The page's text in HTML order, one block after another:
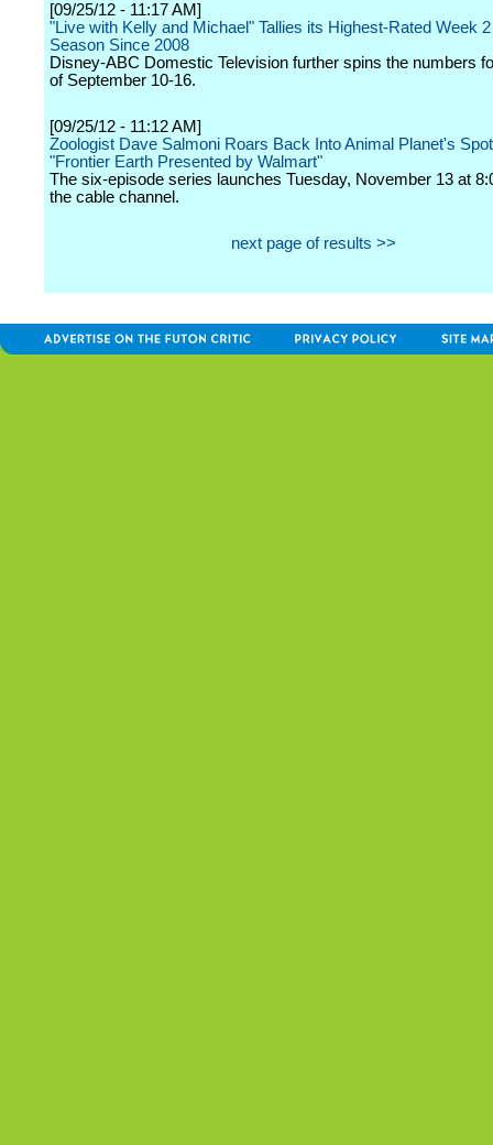
[09/25/12 - 11:17 AM]
"Live with Kelly and Michael" Tallies its Highest-Rated Week
Season Since 2008
Disney-ABC Domestic Television further spins the numbers
of September 10-16.
[09/25/12 - 11:12 AM]
Zoologist Dave Salmoni Roars Back Into Animal Planet's
"Frontier Earth Presented by Walmart"
The six-episode series launches Tuesday, November 13 at
the cable channel.
next page of results >>